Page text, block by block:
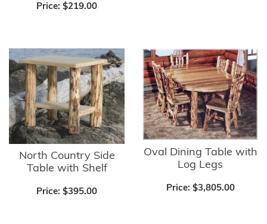
Price: $219.00
North Country Side
Table with Shelf
Price: $395.00
Oval Dining Table with
Log Legs
Price: $3,805.00